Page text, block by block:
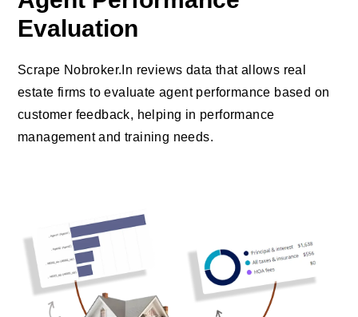
Evaluation
Scrape Nobroker.In reviews data that allows real
estate firms to evaluate agent performance based on
customer feedback, helping in performance
management and training needs.